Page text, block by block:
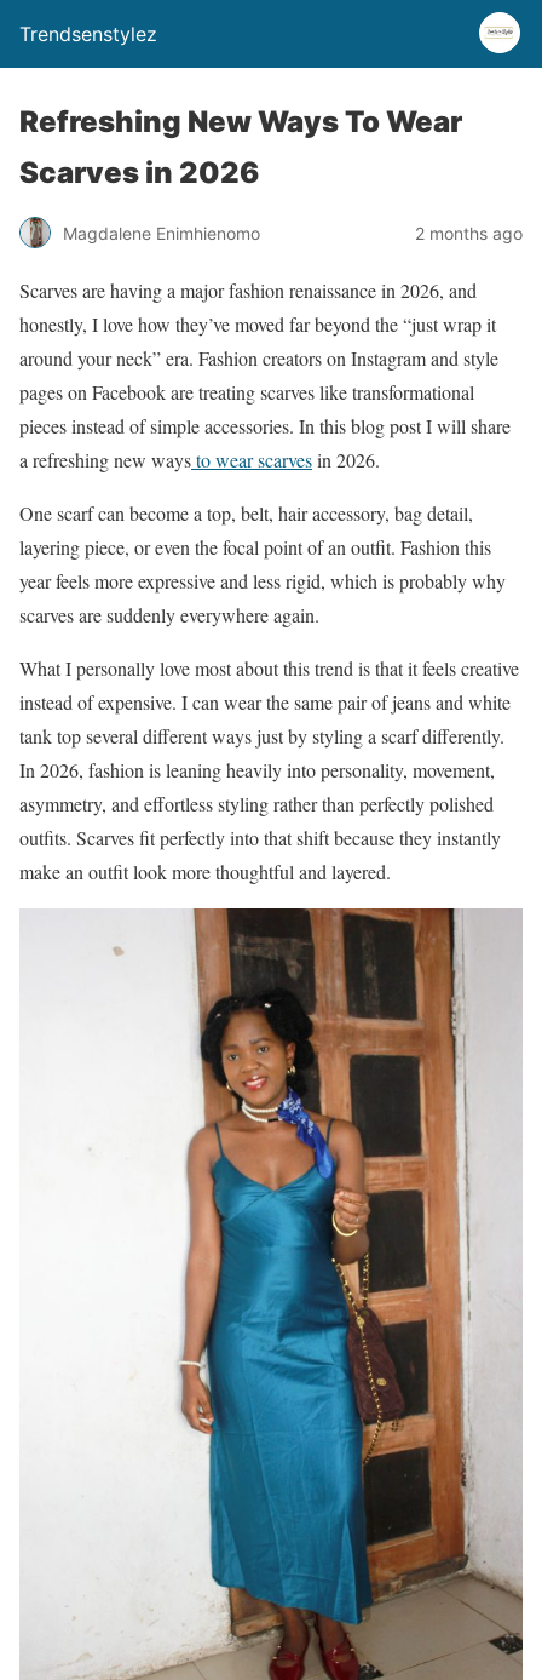
Trendsenstylez
Refreshing New Ways To Wear
Scarves in 2026
Magdalene Enimhienomo 2 months ago
Scarves are having a major fashion renaissance in 2026, and
honestly, I love how they’ve moved far beyond the “just wrap it
around your neck” era. Fashion creators on Instagram and style
pages on Facebook are treating scarves like transformational
pieces instead of simple accessories. In this blog post I will share
a refreshing new waysto wear scarvesin 2026.
One scarf can become a top, belt, hair accessory, bag detail,
layering piece, or even the focal point of an outfit. Fashion this
year feels more expressive and less rigid, which is probably why
scarves are suddenly everywhere again.
What I personally love most about this trend is that it feels creative
instead of expensive. I can wear the same pair of jeans and white
tank top several different ways just by styling a scarf differently.
In 2026, fashion is leaning heavily into personality, movement,
asymmetry, and effortless styling rather than perfectly polished
outfits. Scarves fit perfectly into that shift because they instantly
make an outfit look more thoughtful and layered.